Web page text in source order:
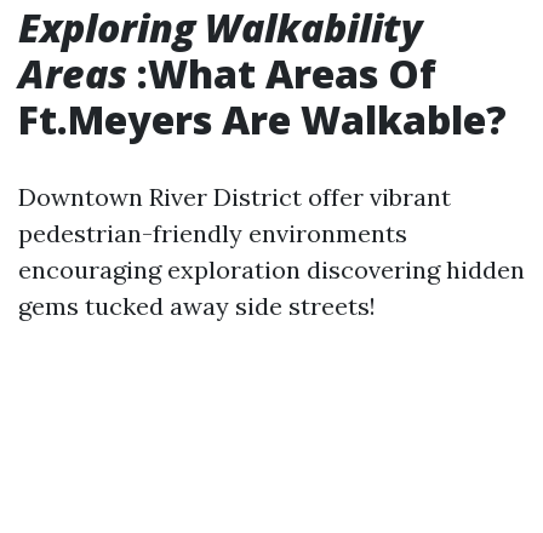
Exploring Walkability
Areas :What Areas Of
Ft.Meyers Are Walkable?
Downtown River District offer vibrant
pedestrian-friendly environments
encouraging exploration discovering hidden
gems tucked away side streets!